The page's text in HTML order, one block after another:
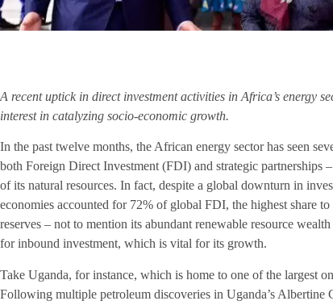
A recent uptick in direct investment activities in Africa’s energy
interest in catalyzing socio-economic growth.
In the past twelve months, the African energy sector has seen
both Foreign Direct Investment (FDI) and strategic partnerships
of its natural resources. In fact, despite a global downturn in
economies accounted for 72% of global FDI, the highest share
reserves – not to mention its abundant renewable resource wealth
for inbound investment, which is vital for its growth.
Take Uganda, for instance, which is home to one of the largest
Following multiple petroleum discoveries in Uganda’s Albertine